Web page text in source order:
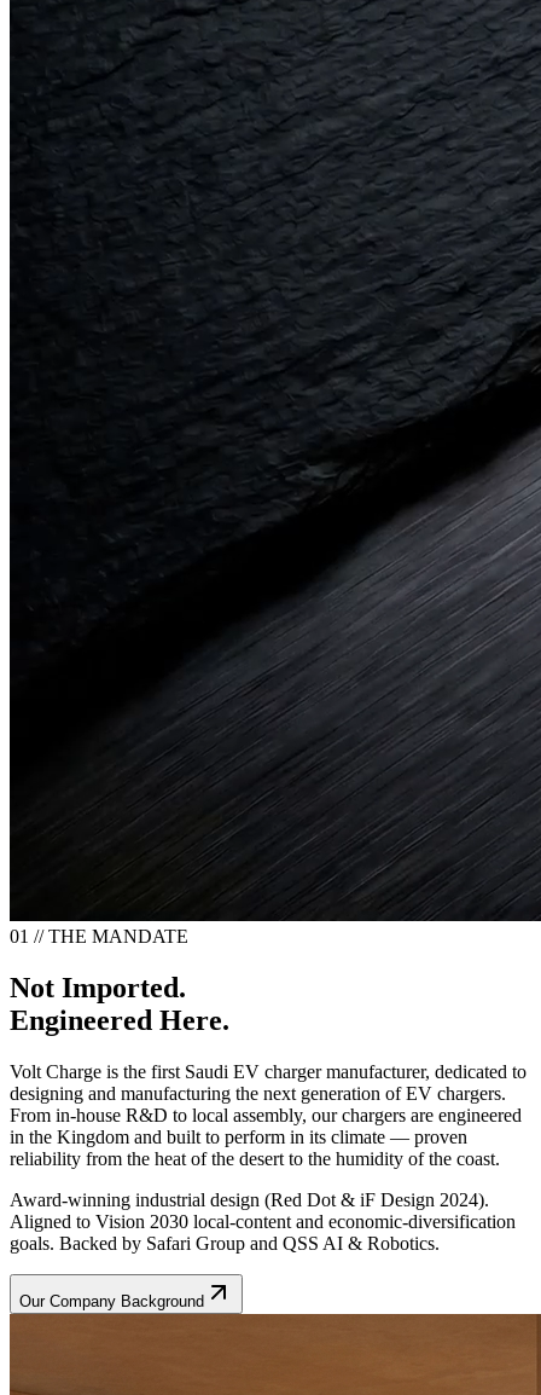
01 // THE MANDATE
Not Imported.
Engineered Here.
Volt Charge is the first Saudi EV charger manufacturer, dedicated to
designing and manufacturing the next generation of EV chargers.
From in-house R&D to local assembly, our chargers are engineered
in the Kingdom and built to perform in its climate — proven
reliability from the heat of the desert to the humidity of the coast.
Award-winning industrial design (Red Dot & iF Design 2024).
Aligned to Vision 2030 local-content and economic-diversification
goals. Backed by Safari Group and QSS AI & Robotics.
Our Company Background